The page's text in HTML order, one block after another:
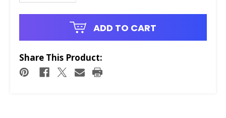
ADD TO CART
Share This Product: